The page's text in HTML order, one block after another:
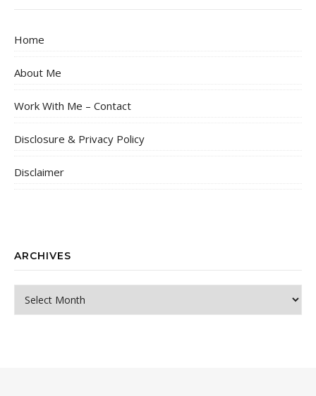
Home
About Me
Work With Me – Contact
Disclosure & Privacy Policy
Disclaimer
ARCHIVES
Archives